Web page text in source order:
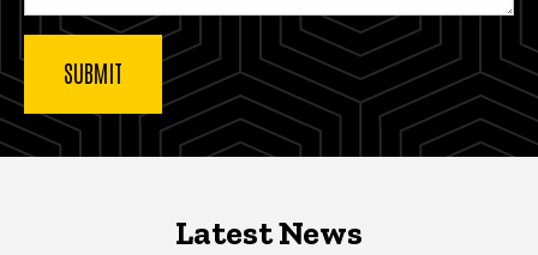
Latest NewsLatest News